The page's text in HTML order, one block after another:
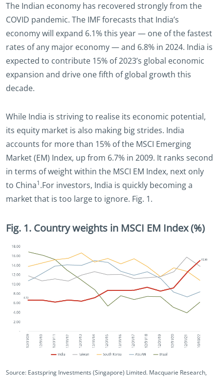
The Indian economy has recovered strongly from the
COVID pandemic. The IMF forecasts that India’s
economy will expand 6.1% this year — one of the fastest
rates of any major economy — and 6.8% in 2024. India is
expected to contribute 15% of 2023’s global economic
expansion and drive one fifth of global growth this
decade.
While India is striving to realise its economic potential,
its equity market is also making big strides. India
accounts for more than 15% of the MSCI Emerging
Market (EM) Index, up from 6.7% in 2009. It ranks second
in terms of weight within the MSCI EM Index, next only
to China1.For investors, India is quickly becoming a
market that is too large to ignore. Fig. 1.
Fig. 1. Country weights in MSCI EM Index (%)
Source: Eastspring Investments (Singapore) Limited. Macquarie Research,